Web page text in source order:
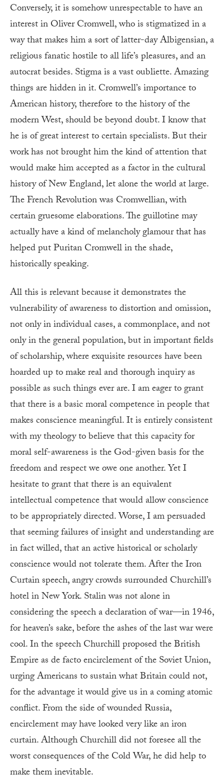
Conversely, it is somehow unrespectable to have an
interest in Oliver Cromwell, who is stigmatized in a
way that makes him a sort of latter-day Albigensian, a
religious fanatic hostile to all life’s pleasures, and an
autocrat besides. Stigma is a vast oubliette. Amazing
things are hidden in it. Cromwell’s importance to
American history, therefore to the history of the
modern West, should be beyond doubt. I know that
he is of great interest to certain specialists. But their
work has not brought him the kind of attention that
would make him accepted as a factor in the cultural
history of New England, let alone the world at large.
The French Revolution was Cromwellian, with
certain gruesome elaborations. The guillotine may
actually have a kind of melancholy glamour that has
helped put Puritan Cromwell in the shade,
historically speaking.
All this is relevant because it demonstrates the
vulnerability of awareness to distortion and omission,
not only in individual cases, a commonplace, and not
only in the general population, but in important fields
of scholarship, where exquisite resources have been
hoarded up to make real and thorough inquiry as
possible as such things ever are. I am eager to grant
that there is a basic moral competence in people that
makes conscience meaningful. It is entirely consistent
with my theology to believe that this capacity for
moral self-awareness is the God-given basis for the
freedom and respect we owe one another. Yet I
hesitate to grant that there is an equivalent
intellectual competence that would allow conscience
to be appropriately directed. Worse, I am persuaded
that seeming failures of insight and understanding are
in fact willed, that an active historical or scholarly
conscience would not tolerate them. After the Iron
Curtain speech, angry crowds surrounded Churchill’s
hotel in New York. Stalin was not alone in
considering the speech a declaration of war—in 1946,
for heaven’s sake, before the ashes of the last war were
cool. In the speech Churchill proposed the British
Empire as de facto encirclement of the Soviet Union,
urging Americans to sustain what Britain could not,
for the advantage it would give us in a coming atomic
conflict. From the side of wounded Russia,
encirclement may have looked very like an iron
curtain. Although Churchill did not foresee all the
worst consequences of the Cold War, he did help to